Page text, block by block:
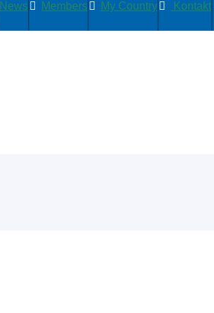
News Members My Country Kontakt